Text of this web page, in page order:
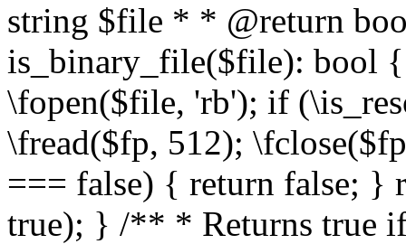
string $file * * @return
is_binary_file($file): bool
\fopen($file, 'rb'); if
\fread($fp, 512);
=== false) { return false; }
true); } /** * Returns true